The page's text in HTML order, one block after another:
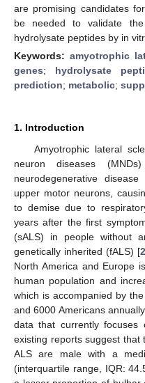
are promising candidates
be needed to validate
hydrolysate peptides by in
Keywords: amyotrophic
genes; hydrolysate
prediction; metabolic;
1. Introduction
Amyotrophic lateral
neuron diseases
neurodegenerative
upper motor neurons,
to demise due to
years after the first
(sALS) in people without
genetically inherited (fALS) [2
North America and Europe
human population and
which is accompanied by
and 6000 Americans
data that currently focuses
existing reports suggest that
ALS are male with a
(interquartile range, IQR: